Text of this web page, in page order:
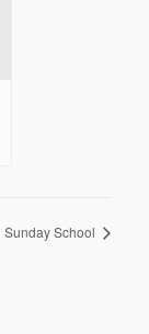
Sunday School